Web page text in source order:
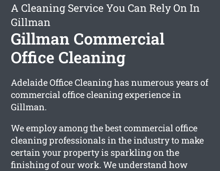
A Cleaning Service You Can Rely On In
Gillman
Gillman Commercial
Office Cleaning
Adelaide Office Cleaning has numerous years of
commercial office cleaning experience in
Gillman.
We employ among the best commercial office
cleaning professionals in the industry to make
certain your property is sparkling on the
finishing of our work. We understand how